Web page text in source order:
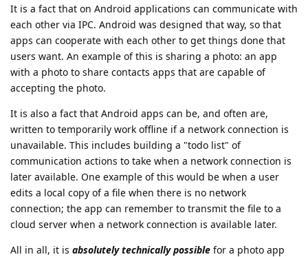
It is a fact that on Android applications can communicate with
each other via IPC. Android was designed that way, so that
apps can cooperate with each other to get things done that
users want. An example of this is sharing a photo: an app
with a photo to share contacts apps that are capable of
accepting the photo.
It is also a fact that Android apps can be, and often are,
written to temporarily work offline if a network connection is
unavailable. This includes building a "todo list" of
communication actions to take when a network connection is
later available. One example of this would be when a user
edits a local copy of a file when there is no network
connection; the app can remember to transmit the file to a
cloud server when a network connection is available later.
All in all, it is absolutely technically possible for a photo app